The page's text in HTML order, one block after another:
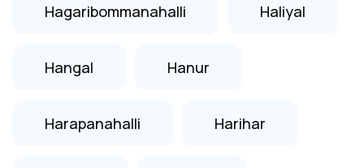
Hagaribommanahalli Haliyal
Hangal Hanur
Harapanahalli Harihar